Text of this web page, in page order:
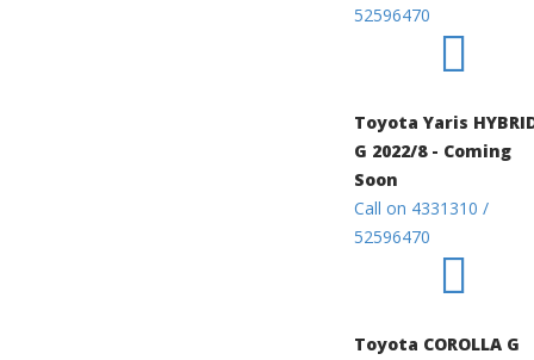
52596470
Toyota Yaris
G 2022/8 - Coming
Soon
Call on 4331310 /
52596470
Toyota COROLLA G